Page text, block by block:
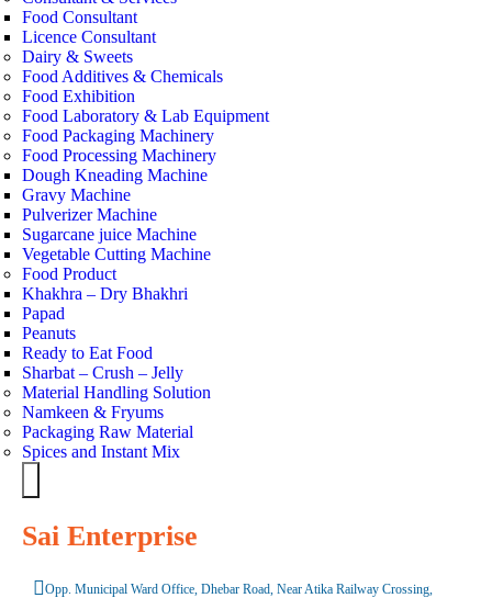
Food Consultant
Licence Consultant
Dairy & Sweets
Food Additives & Chemicals
Food Exhibition
Food Laboratory & Lab Equipment
Food Packaging Machinery
Food Processing Machinery
Dough Kneading Machine
Gravy Machine
Pulverizer Machine
Sugarcane juice Machine
Vegetable Cutting Machine
Food Product
Khakhra – Dry Bhakhri
Papad
Peanuts
Ready to Eat Food
Sharbat – Crush – Jelly
Material Handling Solution
Namkeen & Fryums
Packaging Raw Material
Spices and Instant Mix
Sai Enterprise
Opp. Municipal Ward Office, Dhebar Road, Near Atika Railway Crossing,